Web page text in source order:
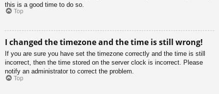
this is a good time to do so.
Top
I changed the timezone and the time is still wrong!
If you are sure you have set the timezone correctly and the time is still
incorrect, then the time stored on the server clock is incorrect. Please
notify an administrator to correct the problem.
Top